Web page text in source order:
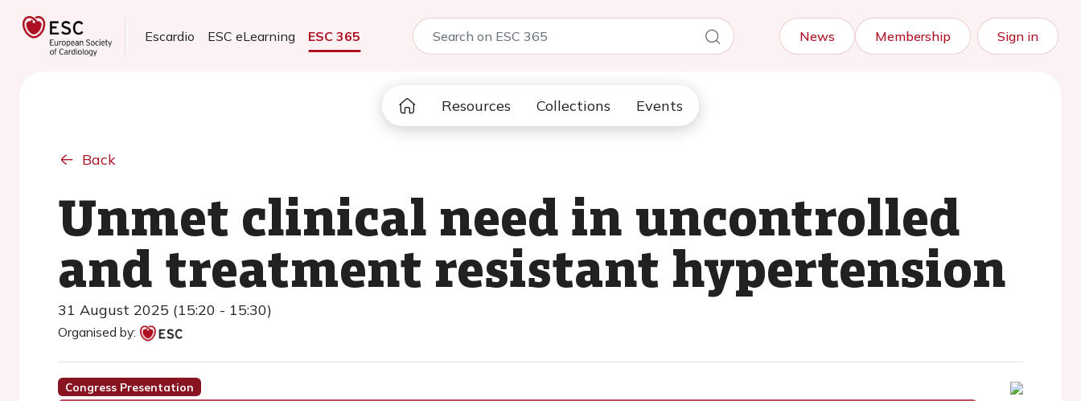
Escardio ESC eLearning ESC 365 News Membership Sign in
Resources Collections Events
Back
Unmet clinical need in uncontrolled
and treatment resistant hypertension
31 August 2025 (15:20 - 15:30)
Organised by:
Congress Presentation